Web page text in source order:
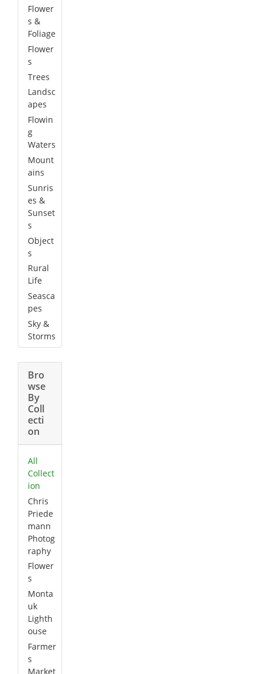
Flower
s &
Foliage
Flower
s
Trees
Landsc
apes
Flowin
g
Waters
Mount
ains
Sunris
es &
Sunset
s
Object
s
Rural
Life
Seasca
pes
Sky &
Storms
Bro
wse
By
Coll
ecti
on
All
Collect
ion
Chris
Priede
mann
Photog
raphy
Flower
s
Monta
uk
Lighth
ouse
Farmer
s
Market